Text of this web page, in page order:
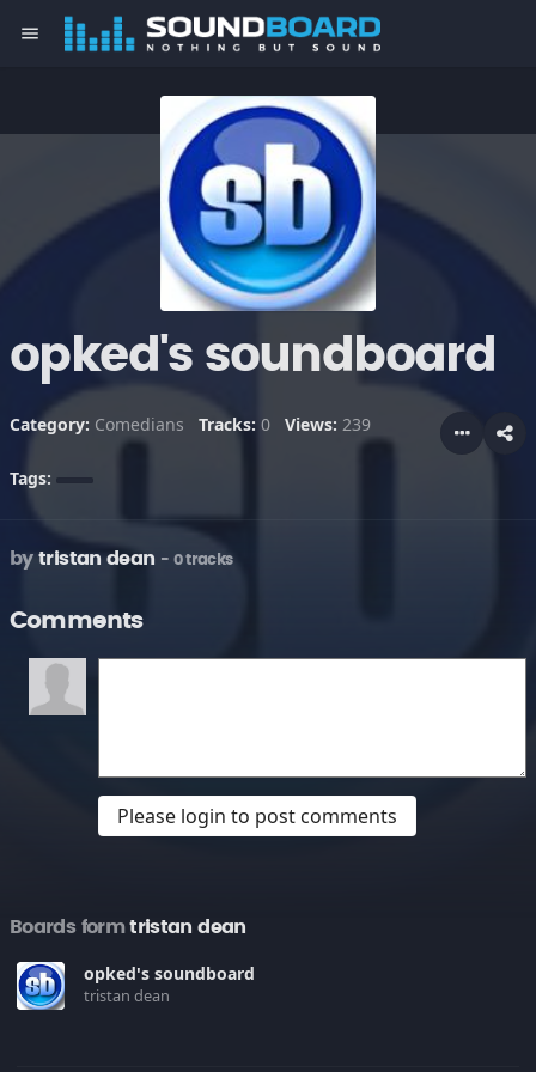
menu
opked's soundboard
Category: Comedians Tracks: 0 Views: 239
Tags:
by tristan dean - 0 tracks
Comments
Please login to post comments
Boards formtristan dean
opked's soundboard
tristan dean